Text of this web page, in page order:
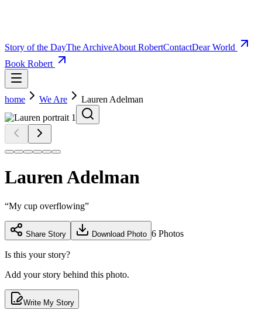
Story of the DayThe ArchiveAbout RobertContactDear World
Book Robert
home We Are Lauren Adelman
Lauren Adelman
“My cup overflowing”
Share Story Download Photo 6 Photos
Is this your story?
Add your story behind this photo.
Write My Story